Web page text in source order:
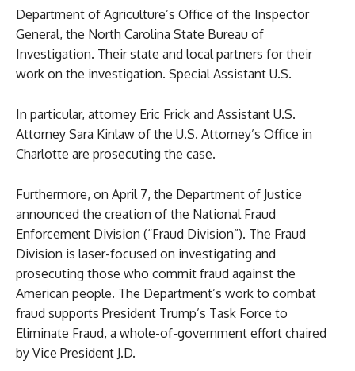
Department of Agriculture’s Office of the Inspector
General, the North Carolina State Bureau of
Investigation. Their state and local partners for their
work on the investigation. Special Assistant U.S.
In particular, attorney Eric Frick and Assistant U.S.
Attorney Sara Kinlaw of the U.S. Attorney’s Office in
Charlotte are prosecuting the case.
Furthermore, on April 7, the Department of Justice
announced the creation of the National Fraud
Enforcement Division (“Fraud Division”). The Fraud
Division is laser-focused on investigating and
prosecuting those who commit fraud against the
American people. The Department’s work to combat
fraud supports President Trump’s Task Force to
Eliminate Fraud, a whole-of-government effort chaired
by Vice President J.D.